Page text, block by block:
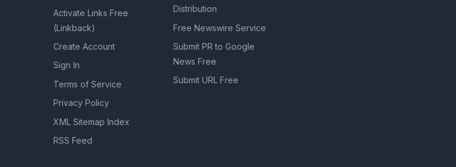
Activate Links Free
(Linkback)
Create Account
Sign In
Terms of Service
Privacy Policy
XML Sitemap Index
RSS Feed
Distribution
Free Newswire Service
Submit PR to Google
News Free
Submit URL Free